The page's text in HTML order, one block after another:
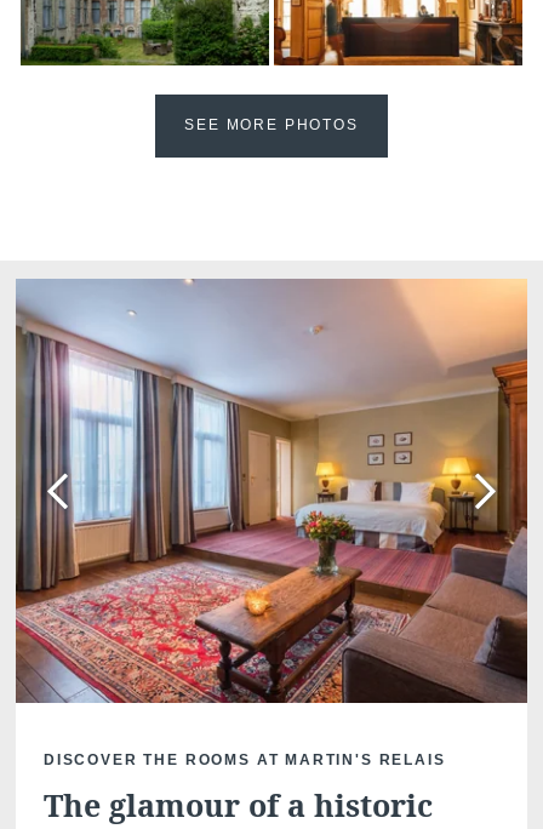
SEE MORE PHOTOS
DISCOVER THE ROOMS AT MARTIN'S RELAIS
The glamour of a historic
Martin's Château du
Genval, 5*
Martin's Manoir
Martin's Louvain-la-
Neuve
Louvain-la-Neuve, 3*
Martin's All Suites
Louvain-la-Neuve, 4*